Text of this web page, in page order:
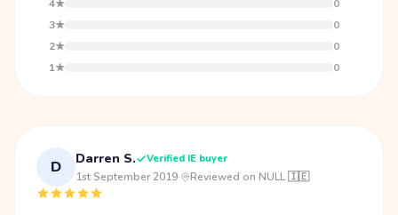
4★
0
3★
0
2★
0
1★
0
D Darren S. Verified IE buyer
1st September 2019· Reviewed on NULL 🇮🇪